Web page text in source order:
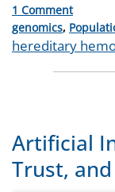
1 Comment
Categories
genomics,
Tags
hereditary
Artificial
Trust,